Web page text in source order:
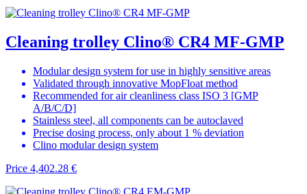
Cleaning trolley Clino® CR4 MF-GMP
Modular design system for use in highly sensitive areas
Validated through innovative MopFloat method
Recommended for air cleanliness class ISO 3 [GMP
A/B/C/D]
Stainless steel, all components can be autoclaved
Precise dosing process, only about 1 % deviation
Clino modular design system
Price 4,402.28 €